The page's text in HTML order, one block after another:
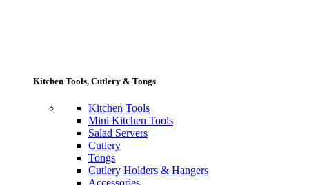
Kitchen Tools, Cutlery & Tongs
Kitchen Tools
Mini Kitchen Tools
Salad Servers
Cutlery
Tongs
Cutlery Holders & Hangers
Accessories